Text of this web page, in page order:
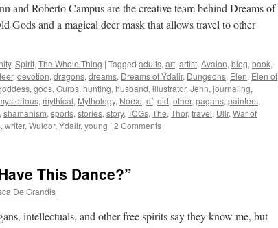
and Roberto Campus are the creative team behind Dreams of
Gods and a magical deer mask that allows travel to other
, Spirit, The Whole Thing | Tagged adults, art, artist, Avalon, blog, book,
, devotion, dragons, dreams, Dreams of Ýdalir, Dungeons, Elen, Elen of
, gods, Gurps, hunting, husband, illustrator, Jenn, journaling,
, mythical, Mythology, Norse, of, old, other, pagans, painters,
, shamanism, sports, stories, story, TCGs, The, Thor, travel, Ullr, War of
, writer, Wuldor, Ýdalir, young | 2 Comments
This Dance?”
De Grandis
intellectuals, and other free spirits say they know me, but